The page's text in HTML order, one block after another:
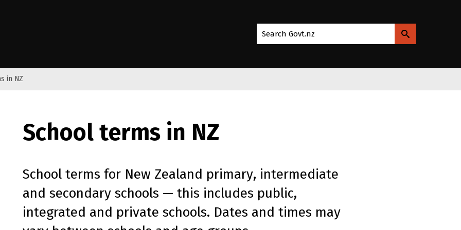
Search Govt.nz
in NZ
School terms in NZ
School terms for New Zealand primary, intermediate
and secondary schools — this includes public,
integrated and private schools. Dates and times may